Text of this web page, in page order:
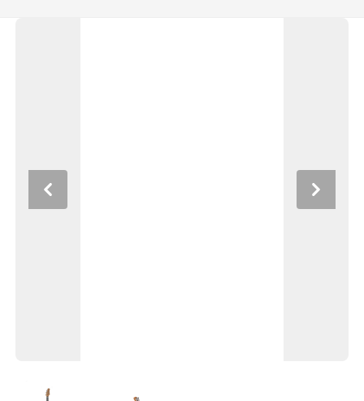
Previous Next